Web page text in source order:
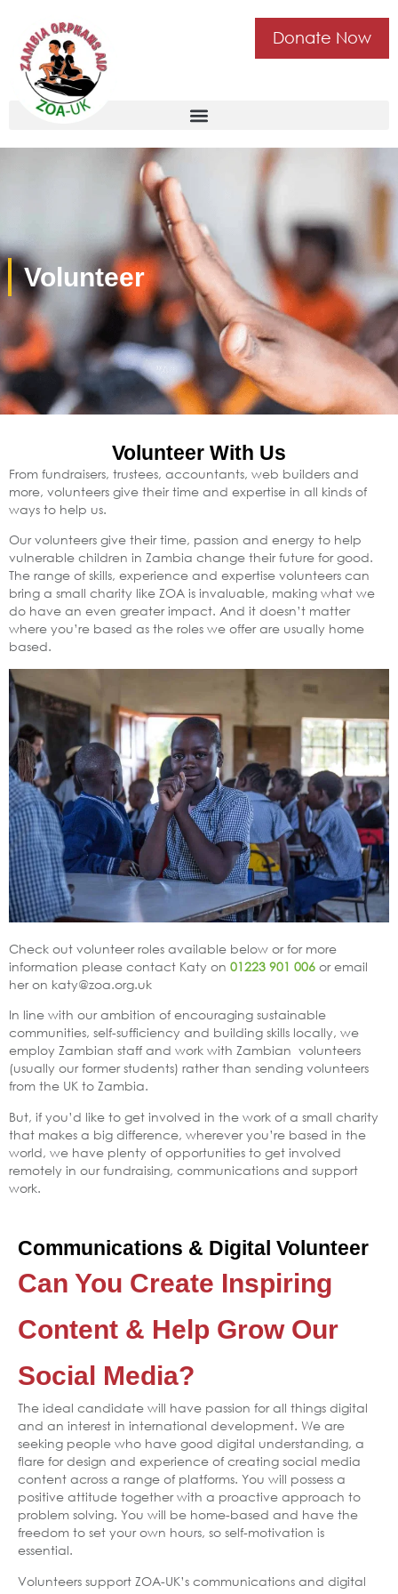
Donate Now
Volunteer
Volunteer With Us
From fundraisers, trustees, accountants, web builders and
more, volunteers give their time and expertise in all kinds of
ways to help us.
Our volunteers give their time, passion and energy to help
vulnerable children in Zambia change their future for good.
The range of skills, experience and expertise volunteers can
bring a small charity like ZOA is invaluable, making what we
do have an even greater impact. And it doesn’t matter
where you’re based as the roles we offer are usually home
based.
Check out volunteer roles available below or for more
information please contact Katy on 01223 901 006 or email
her on katy@zoa.org.uk
In line with our ambition of encouraging sustainable
communities, self-sufficiency and building skills locally, we
employ Zambian staff and work with Zambian volunteers
(usually our former students) rather than sending volunteers
from the UK to Zambia.
But, if you’d like to get involved in the work of a small charity
that makes a big difference, wherever you’re based in the
world, we have plenty of opportunities to get involved
remotely in our fundraising, communications and support
work.
Communications & Digital Volunteer
Can You Create Inspiring
Content & Help Grow Our
Social Media?
The ideal candidate will have passion for all things digital
and an interest in international development. We are
seeking people who have good digital understanding, a
flare for design and experience of creating social media
content across a range of platforms. You will possess a
positive attitude together with a proactive approach to
problem solving. You will be home-based and have the
freedom to set your own hours, so self-motivation is
essential.
Volunteers support ZOA-UK’s communications and digital